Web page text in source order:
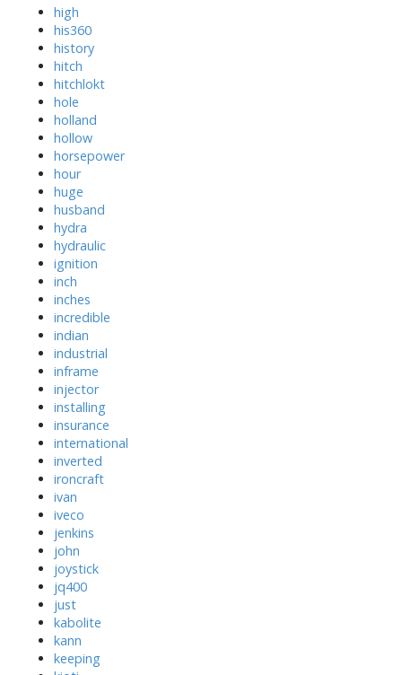
high
his360
history
hitch
hitchlokt
hole
holland
hollow
horsepower
hour
huge
husband
hydra
hydraulic
ignition
inch
inches
incredible
indian
industrial
inframe
injector
installing
insurance
international
inverted
ironcraft
ivan
iveco
jenkins
john
joystick
jq400
just
kabolite
kann
keeping